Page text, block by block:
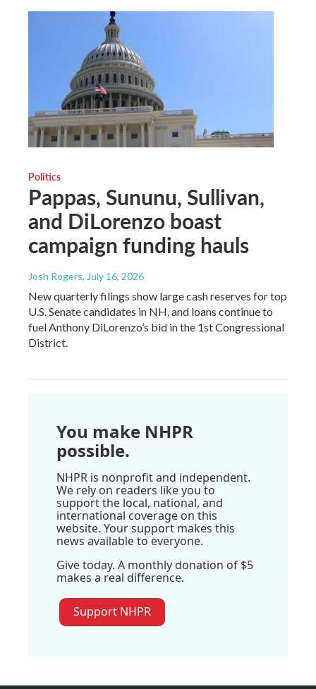
Politics
Pappas, Sununu, Sullivan,
and DiLorenzo boast
campaign funding hauls
Josh Rogers, July 16, 2026
New quarterly filings show large cash reserves for top
U.S. Senate candidates in NH, and loans continue to
fuel Anthony DiLorenzo’s bid in the 1st Congressional
District.
You make NHPR
possible.
NHPR is nonprofit and independent.
We rely on readers like you to
support the local, national, and
international coverage on this
website. Your support makes this
news available to everyone.
Give today. A monthly donation of $5
makes a real difference.
Support NHPR